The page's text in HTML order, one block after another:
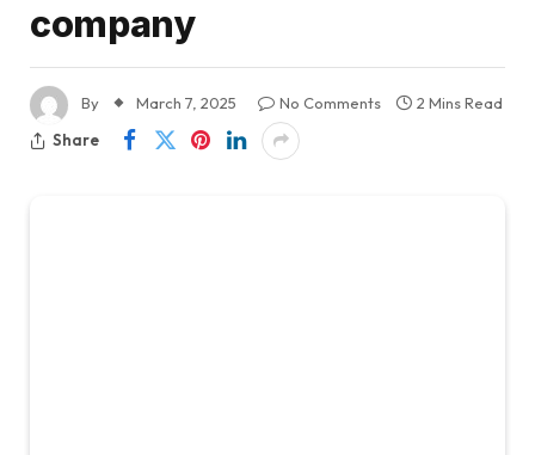
company
By March 7, 2025 No Comments
2 Mins Read
Share